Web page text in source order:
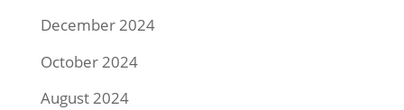
December 2024
October 2024
August 2024